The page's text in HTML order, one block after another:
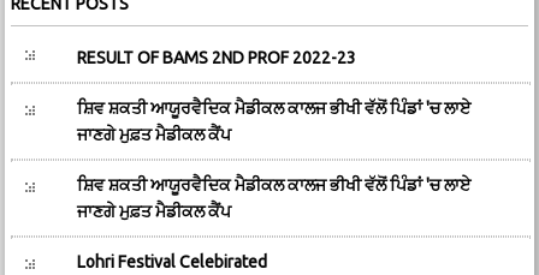
RESULT OF BAMS 2ND PROF 2022-23
ਸ਼ਿਵ ਸ਼ਕਤੀ ਆਯੂਰਵੈਦਿਕ ਮੈਡੀਕਲ ਕਾਲਜ ਭੀਖੀ ਵੱਲੋਂ ਪਿੰਡਾਂ 'ਚ ਲਾਏ
ਜਾਣਗੇ ਮੁਫ਼ਤ ਮੈਡੀਕਲ ਕੈਂਪ
ਸ਼ਿਵ ਸ਼ਕਤੀ ਆਯੂਰਵੈਦਿਕ ਮੈਡੀਕਲ ਕਾਲਜ ਭੀਖੀ ਵੱਲੋਂ ਪਿੰਡਾਂ 'ਚ ਲਾਏ
ਜਾਣਗੇ ਮੁਫ਼ਤ ਮੈਡੀਕਲ ਕੈਂਪ
Lohri Festival Celebirated